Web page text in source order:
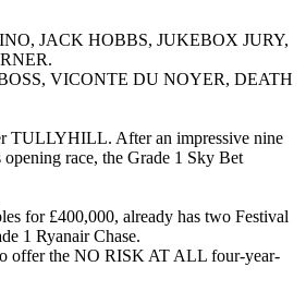
JACK HOBBS, JUKEBOX JURY,
BOSS, VICONTE DU NOYER, DEATH
TULLYHILL. After an impressive nine
race, the Grade 1 Sky Bet
for £400,000, already has two Festival
1 Ryanair Chase.
offer the NO RISK AT ALL four-year-